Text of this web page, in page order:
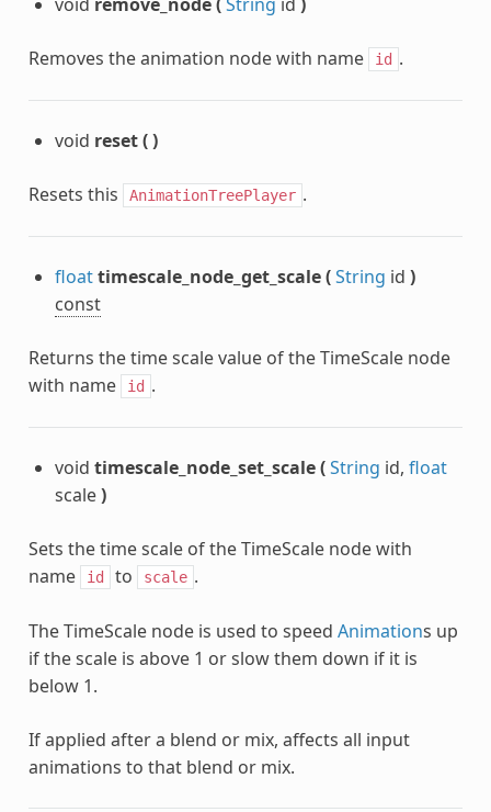
Removes the animation node with name id .
void reset()
Resets this AnimationTreePlayer .
floattimescale_node_get_scale(String id )
const
Returns the time scale value of the TimeScale node
with name
id .
void timescale_node_set_scale(String id, float
scale)
Sets the time scale of the TimeScale node with
name
id to scale .
The TimeScale node is used to speed Animations up
if the scale is above 1 or slow them down if it is
below 1.
If applied after a blend or mix, affects all input
animations to that blend or mix.